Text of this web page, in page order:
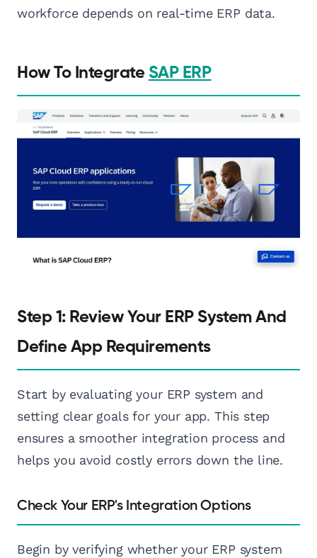
workforce depends on real-time ERP data.
How To Integrate SAP ERP
Step 1: Review Your ERP System And
Define App Requirements
Start by evaluating your ERP system and
setting clear goals for your app. This step
ensures a smoother integration process and
helps you avoid costly errors down the line.
Check Your ERP's Integration Options
Begin by verifying whether your ERP system